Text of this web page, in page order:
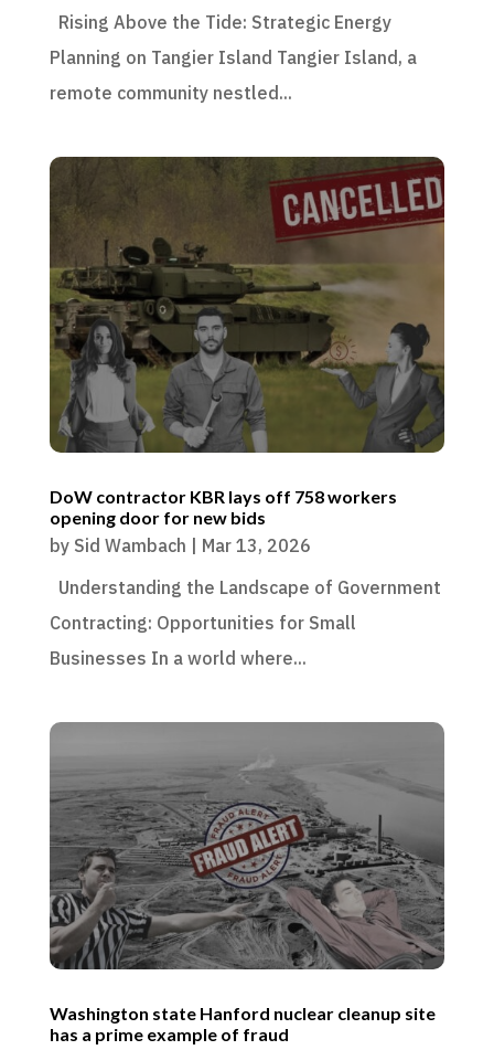
Rising Above the Tide: Strategic Energy
Planning on Tangier Island Tangier Island, a
remote community nestled...
DoW contractor KBR lays off 758 workers
opening door for new bids
by Sid Wambach
Mar 13, 2026
Understanding the Landscape of Government
Contracting: Opportunities for Small
Businesses In a world where...
Washington state Hanford nuclear cleanup site
has a prime example of fraud